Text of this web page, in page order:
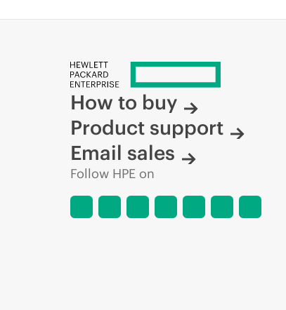
How to buy
Product support
Email sales
Follow HPE on